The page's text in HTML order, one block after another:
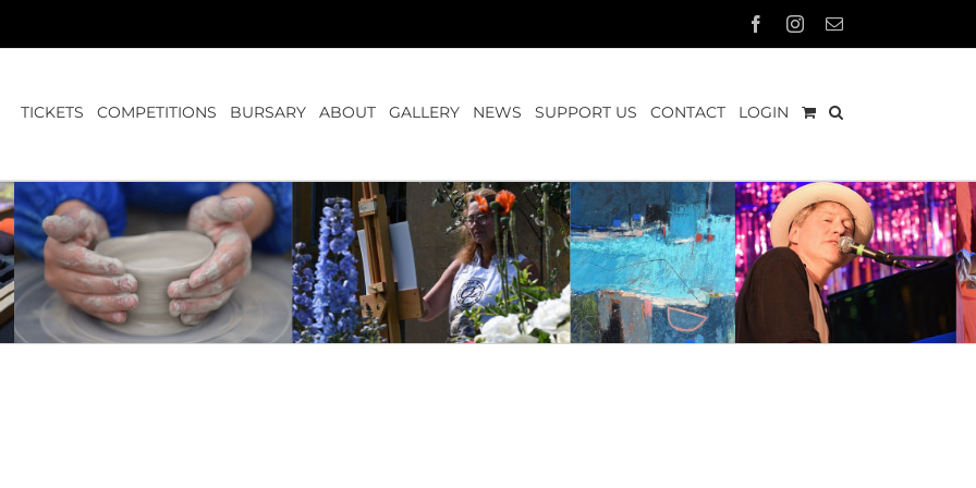
FacebookInstagram
Email
TICKETS COMPETITIONS BURSARY ABOUT GALLERY NEWS SUPPORT US CONTACT LOGIN